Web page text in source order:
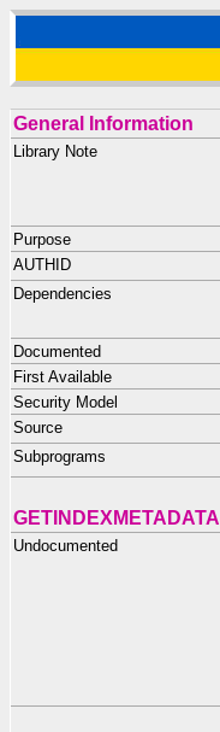
General Information
Library Note
Purpose
AUTHID
Dependencies
Documented
First Available
Security Model
Source
Subprograms
GETINDEXMETADATA
Undocumented